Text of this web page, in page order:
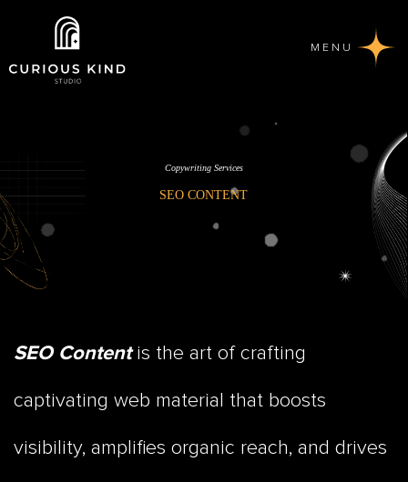
MENU
Copywriting Services
SEO CONTENT
SEO Contentis the art of crafting
captivating web material that boosts
visibility, amplifies organic reach, and drives